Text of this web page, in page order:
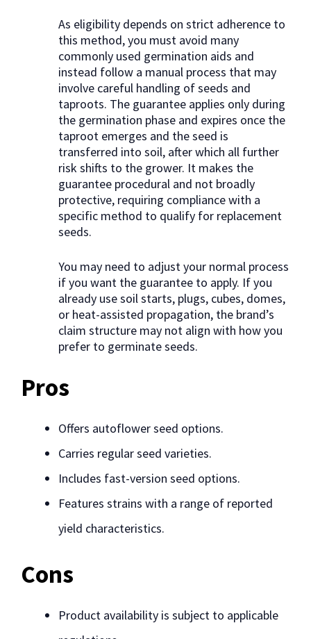
As eligibility depends on strict adherence to
this method, you must avoid many
commonly used germination aids and
instead follow a manual process that may
involve careful handling of seeds and
taproots. The guarantee applies only during
the germination phase and expires once the
taproot emerges and the seed is
transferred into soil, after which all further
risk shifts to the grower. It makes the
guarantee procedural and not broadly
protective, requiring compliance with a
specific method to qualify for replacement
seeds.
You may need to adjust your normal process
if you want the guarantee to apply. If you
already use soil starts, plugs, cubes, domes,
or heat-assisted propagation, the brand’s
claim structure may not align with how you
prefer to germinate seeds.
Pros
Offers autoflower seed options.
Carries regular seed varieties.
Includes fast-version seed options.
Features strains with a range of reported
yield characteristics.
Cons
Product availability is subject to applicable